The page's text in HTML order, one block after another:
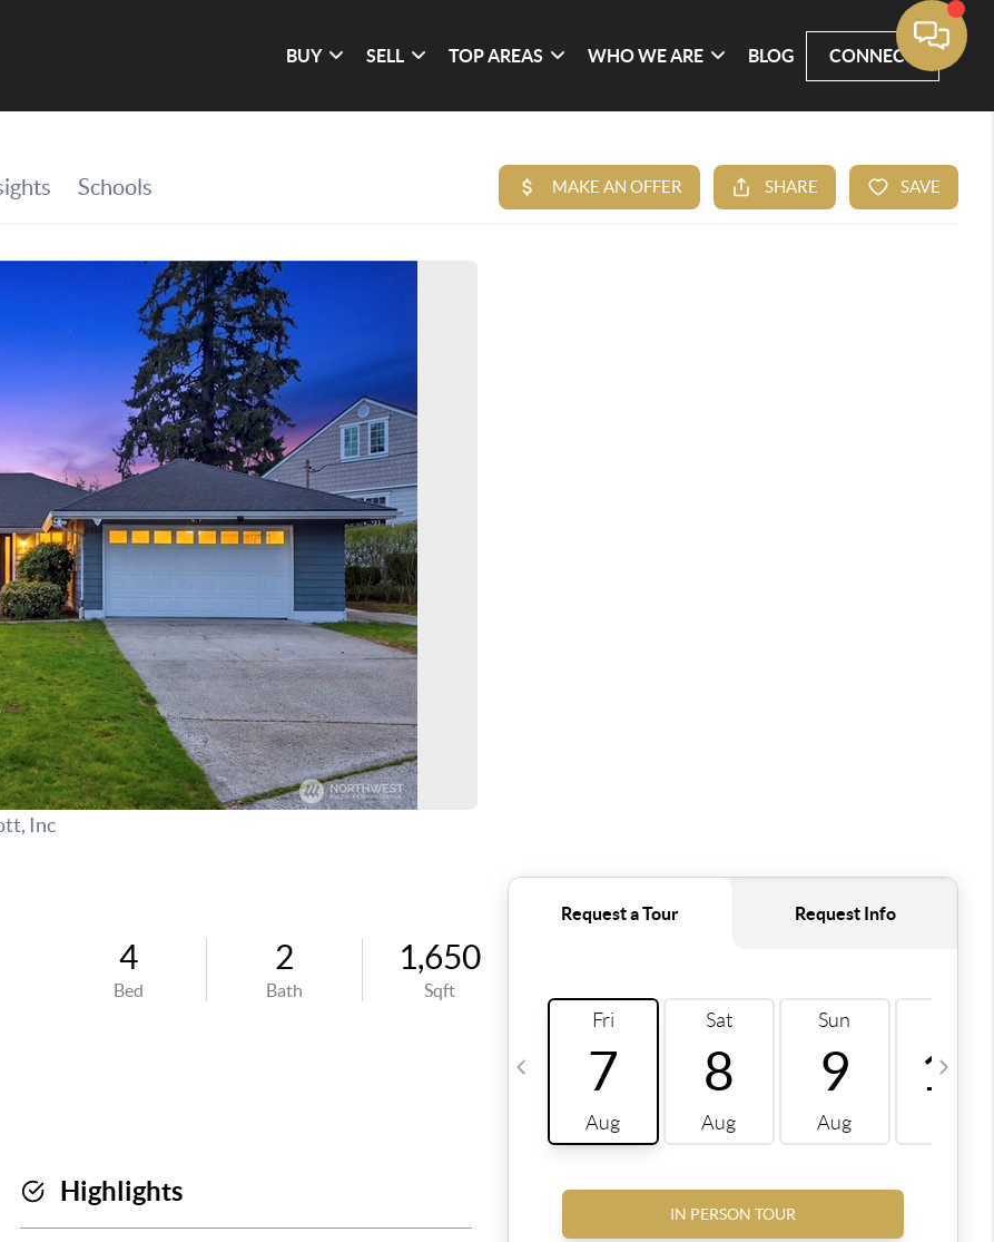
BUY SELL TOP AREAS WHO WE ARE BLOG CONNECT